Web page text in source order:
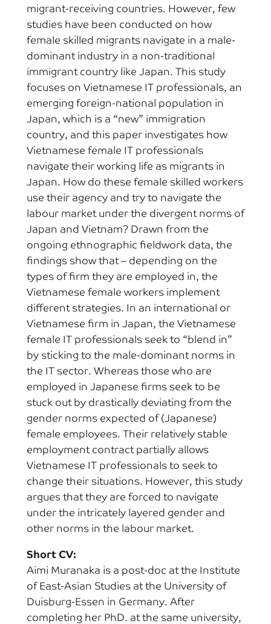
migrant-receiving countries. However, few
studies have been conducted on how
female skilled migrants navigate in a male-
dominant industry in a non-traditional
immigrant country like Japan. This study
focuses on Vietnamese IT professionals, an
emerging foreign-national population in
Japan, which is a “new” immigration
country, and this paper investigates how
Vietnamese female IT professionals
navigate their working life as migrants in
Japan. How do these female skilled workers
use their agency and try to navigate the
labour market under the divergent norms of
Japan and Vietnam? Drawn from the
ongoing ethnographic fieldwork data, the
findings show that – depending on the
types of firm they are employed in, the
Vietnamese female workers implement
different strategies. In an international or
Vietnamese firm in Japan, the Vietnamese
female IT professionals seek to “blend in”
by sticking to the male-dominant norms in
the IT sector. Whereas those who are
employed in Japanese firms seek to be
stuck out by drastically deviating from the
gender norms expected of (Japanese)
female employees. Their relatively stable
employment contract partially allows
Vietnamese IT professionals to seek to
change their situations. However, this study
argues that they are forced to navigate
under the intricately layered gender and
other norms in the labour market.
Short CV:
Aimi Muranaka is a post-doc at the Institute
of East-Asian Studies at the University of
Duisburg-Essen in Germany. After
completing her PhD. at the same university,